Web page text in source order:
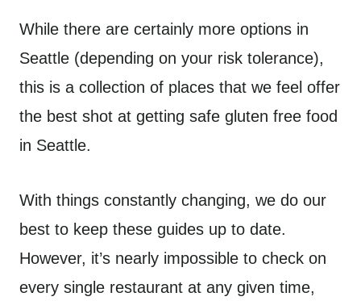
While there are certainly more options in
Seattle (depending on your risk tolerance),
this is a collection of places that we feel offer
the best shot at getting safe gluten free food
in Seattle.
With things constantly changing, we do our
best to keep these guides up to date.
However, it’s nearly impossible to check on
every single restaurant at any given time,